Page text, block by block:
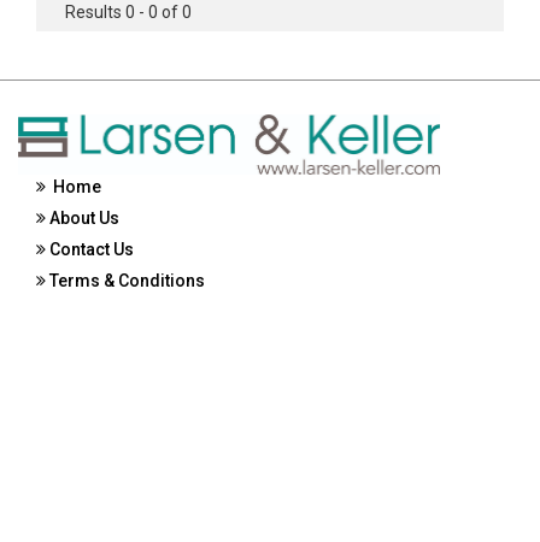
Results 0 - 0 of 0
Home
About Us
Contact Us
Terms & Conditions